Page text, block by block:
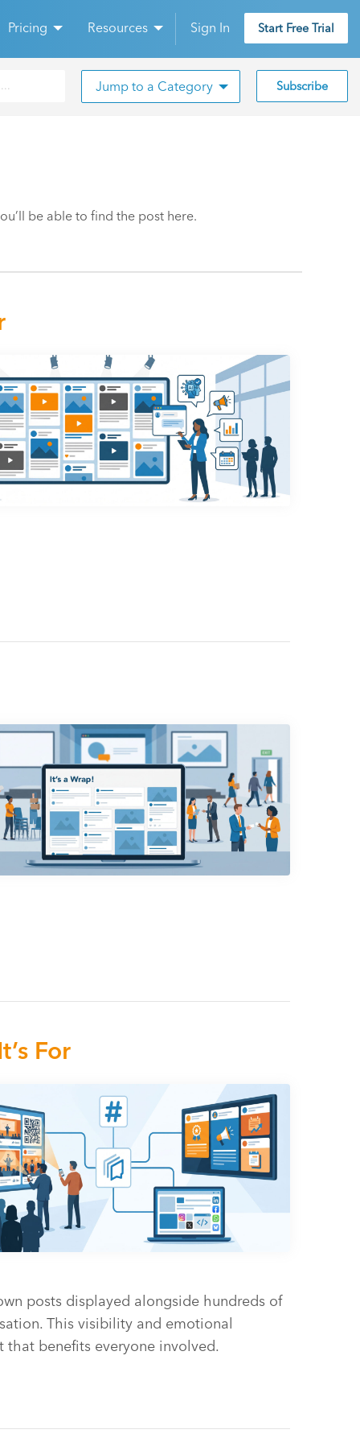
Pricing Resources Sign In Start Free Trial
Jump to a Category Subscribe
be able to find the post here.
For
posts displayed alongside hundreds of
This visibility and emotional
benefits everyone involved.